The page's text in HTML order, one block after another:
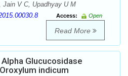
Jain V C, Upadhyay U M
Access:
Open
Read More
Glucucosidase
indicum